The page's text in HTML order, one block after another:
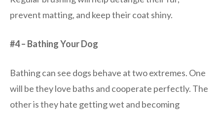
prevent matting, and keep their coat shiny.
#4 – Bathing Your Dog
Bathing can see dogs behave at two extremes. One
will be they love baths and cooperate perfectly. The
other is they hate getting wet and becoming